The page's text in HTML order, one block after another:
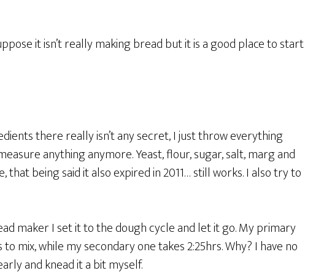
it isn’t really making bread but it is a good place to start
there really isn’t any secret, I just throw everything
anything anymore. Yeast, flour, sugar, salt, marg and
being said it also expired in 2011… still works. I also try to
maker I set it to the dough cycle and let it go. My primary
mix, while my secondary one takes 2:25hrs. Why? I have no
and knead it a bit myself.